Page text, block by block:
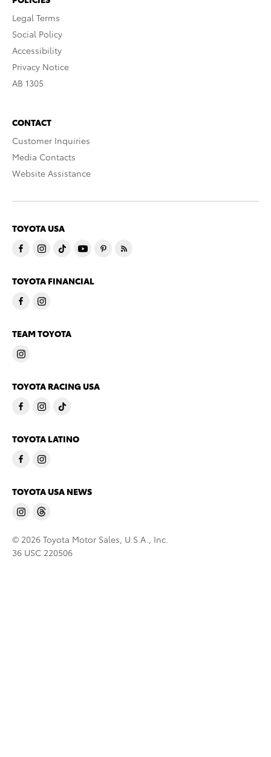
Legal Terms
Social Policy
Accessibility
Privacy Notice
AB 1305
CONTACT
Customer Inquiries
Media Contacts
Website Assistance
TOYOTA USA
TOYOTA FINANCIAL
TEAM TOYOTA
TOYOTA RACING USA
TOYOTA LATINO
TOYOTA USA NEWS
© 2026 Toyota Motor Sales, U.S.A., Inc.
36 USC 220506